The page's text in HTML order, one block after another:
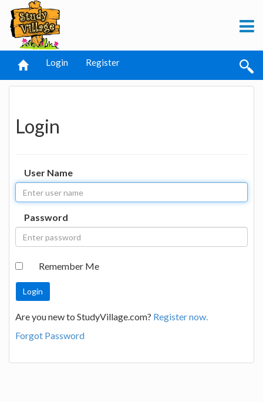
Login Register
Login
User Name
Password
Remember Me
Are you new to StudyVillage.com? Register now.
Forgot Password